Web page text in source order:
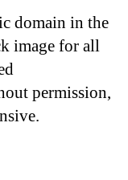
domain in the
image for all
permission,